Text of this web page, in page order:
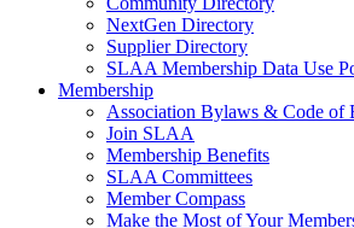
NextGen Directory
Supplier Directory
SLAA Membership Data Use
Membership
Association Bylaws & Code of
Join SLAA
Membership Benefits
SLAA Committees
Member Compass
Make the Most of Your